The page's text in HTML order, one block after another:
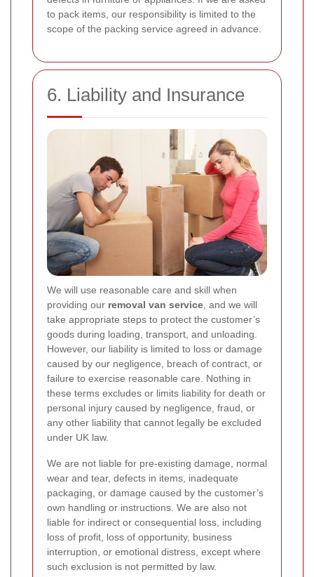
to pack items, our responsibility is limited to the
scope of the packing service agreed in advance.
6. Liability and Insurance
We will use reasonable care and skill when
providing our removal van service , and we will
take appropriate steps to protect the customer’s
goods during loading, transport, and unloading.
However, our liability is limited to loss or damage
caused by our negligence, breach of contract, or
failure to exercise reasonable care. Nothing in
these terms excludes or limits liability for death or
personal injury caused by negligence, fraud, or
any other liability that cannot legally be excluded
under UK law.
We are not liable for pre-existing damage, normal
wear and tear, defects in items, inadequate
packaging, or damage caused by the customer’s
own handling or instructions. We are also not
liable for indirect or consequential loss, including
loss of profit, loss of opportunity, business
interruption, or emotional distress, except where
such exclusion is not permitted by law.